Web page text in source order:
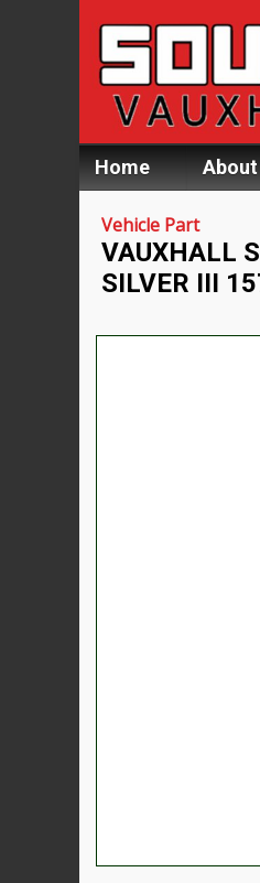
Home
Vehicle Part
VAUXHALL
SILVER III